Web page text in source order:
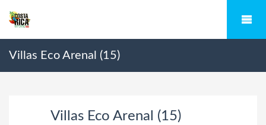
Villas Eco Arenal (15)
Villas Eco Arenal (15)